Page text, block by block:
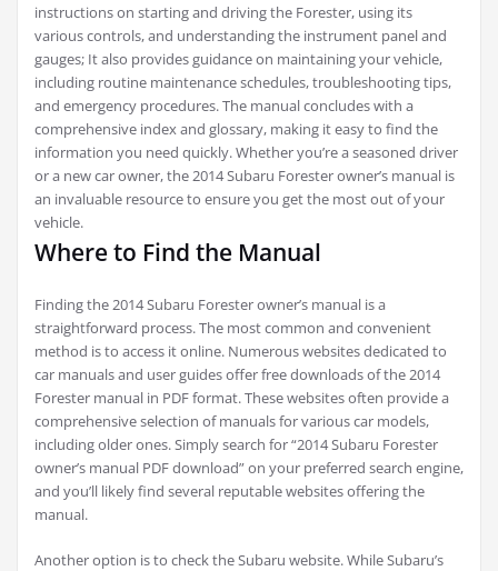
instructions on starting and driving the Forester, using its
various controls, and understanding the instrument panel and
gauges; It also provides guidance on maintaining your vehicle,
including routine maintenance schedules, troubleshooting tips,
and emergency procedures. The manual concludes with a
comprehensive index and glossary, making it easy to find the
information you need quickly. Whether you’re a seasoned driver
or a new car owner, the 2014 Subaru Forester owner’s manual is
an invaluable resource to ensure you get the most out of your
vehicle.
Where to Find the Manual
Finding the 2014 Subaru Forester owner’s manual is a
straightforward process. The most common and convenient
method is to access it online. Numerous websites dedicated to
car manuals and user guides offer free downloads of the 2014
Forester manual in PDF format. These websites often provide a
comprehensive selection of manuals for various car models,
including older ones. Simply search for “2014 Subaru Forester
owner’s manual PDF download” on your preferred search engine,
and you’ll likely find several reputable websites offering the
manual.
Another option is to check the Subaru website. While Subaru’s